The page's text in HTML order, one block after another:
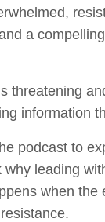
a
threatening
information
podcast to
leading
when